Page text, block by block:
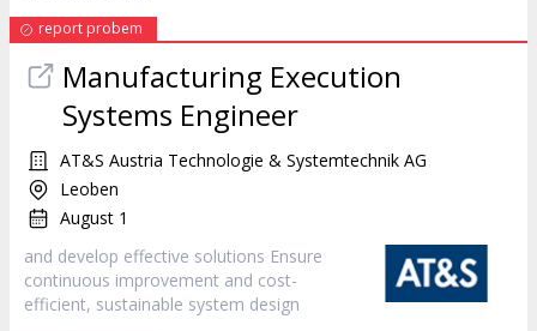
report probem
Manufacturing Execution
Systems Engineer
AT&S Austria Technologie & Systemtechnik AG
Leoben
August 1
and develop effective solutions Ensure
continuous improvement and cost-
efficient, sustainable system design